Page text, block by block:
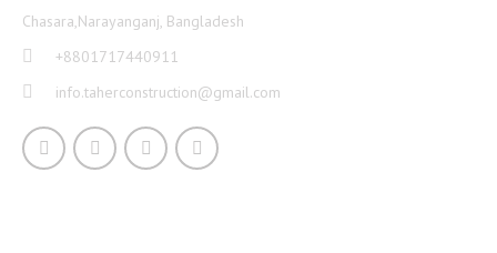
Chasara,Narayanganj, Bangladesh
+8801717440911
info.taherconstruction@gmail.com